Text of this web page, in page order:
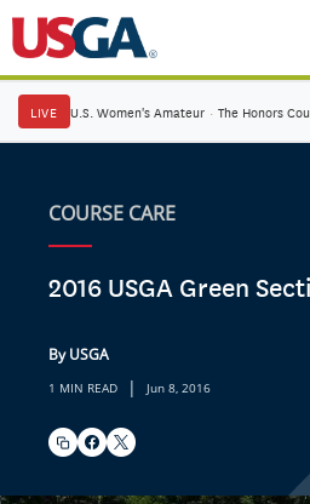
LIVE U.S. Women's Amateur · The Honors
COURSE CARE
2016 USGA Green
By USGA
1 MIN READ | Jun 8, 2016